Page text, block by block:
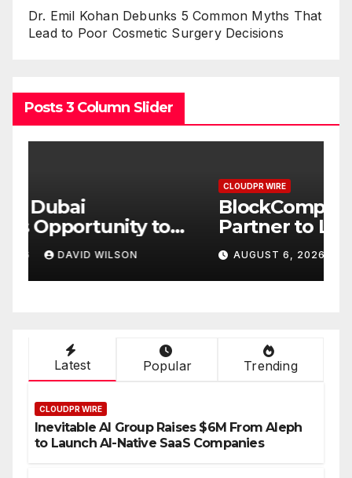
Dr. Emil Kohan Debunks 5 Common Myths That
Lead to Poor Cosmetic Surgery Decisions
Posts 3 Column Slider
BlockComp and Dragonfly
Partner to Launch the Third
Annual Crypto
Compensation Survey,
Setting a New Standard for
AUGUST 6, 2026 DAVID WILSON
Latest Popular Trending
CLOUDPR WIRE
Inevitable AI Group Raises $6M From Aleph
to Launch AI-Native SaaS Companies